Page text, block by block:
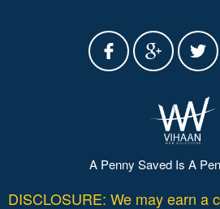
A Penny Saved Is A
DISCLOSURE: We may earn a